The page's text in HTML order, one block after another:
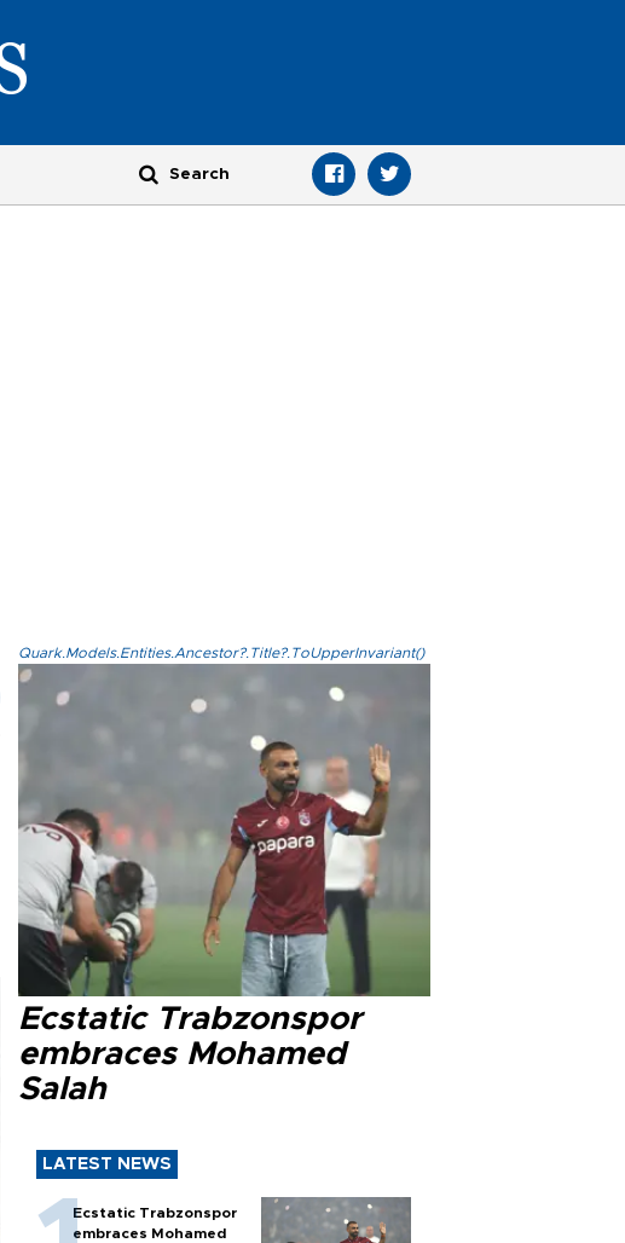
Quark.Models.Entities.Ancestor?.Title?.ToUpperInvariant()
Ecstatic Trabzonspor
embraces Mohamed
Salah
LATEST NEWS
Ecstatic Trabzonspor
embraces Mohamed